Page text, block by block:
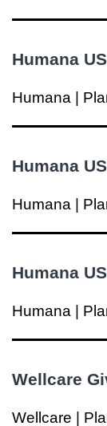
Humana
Humana |
Humana
Humana |
Humana
Humana |
Wellcare
Wellcare |